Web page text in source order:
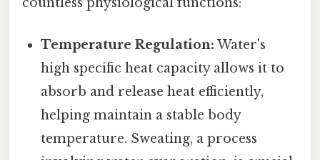
Temperature Regulation: Water's
high specific heat capacity allows it to
absorb and release heat efficiently,
helping maintain a stable body
temperature. Sweating, a process